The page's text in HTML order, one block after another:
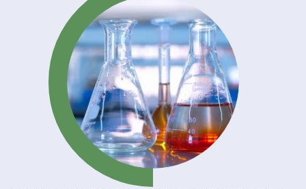
Get A Quote Now